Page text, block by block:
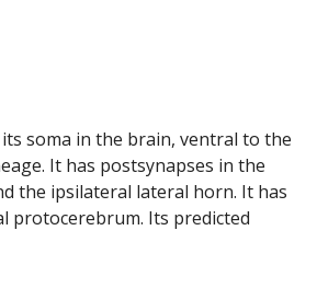
soma in the brain, ventral to the
It has postsynapses in the
the ipsilateral lateral horn. It has
protocerebrum. Its predicted